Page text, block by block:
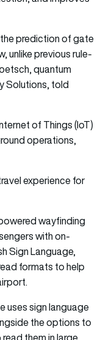
the prediction of gate
unlike previous rule-
quantum
Solutions, told
of Things (IoT)
operations,
experience for
wayfinding
with on-
Sign Language,
formats to help
uses sign language
the options to
them in large